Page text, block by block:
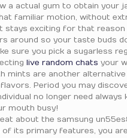
a actual gum to obtain your
familiar motion, without
stays exciting for that reason
around so your taste buds
sure you pick a sugarless
live random chats your
mints are another
Period you may
no longer need always
mouth busy!
about the samsung
of its primary features, you are